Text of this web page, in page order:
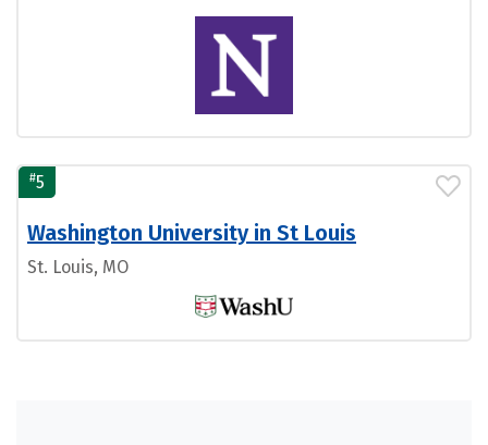
#5
Washington University in St Louis
St. Louis, MO